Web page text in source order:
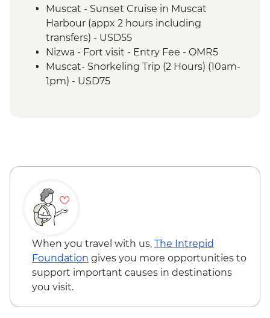
Wahiba Sands - Bedouin family visit
Misfat Al Abyreen - Village walk &
beekeeper visit
Nizwa - Souq visit
Misfat Al Abyreen - Home-cooked lunch
Jebel Shams - Grand Canyon scenic drive
Muscat - Sunset Cruise in Muscat
Harbour (appx 2 hours including
transfers) - USD55
Nizwa - Fort visit - Entry Fee - OMR5
Muscat- Snorkeling Trip (2 Hours) (10am-
1pm) - USD75
When you travel with us, The Intrepid
Foundation gives you more opportunities to
support important causes in destinations
you visit.